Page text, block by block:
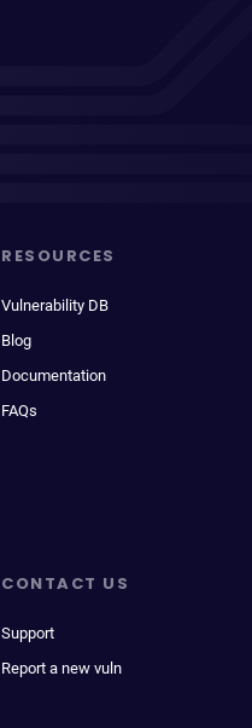
RESOURCES
Vulnerability DB
Blog
Documentation
FAQs
CONTACT US
Support
Report a new vuln